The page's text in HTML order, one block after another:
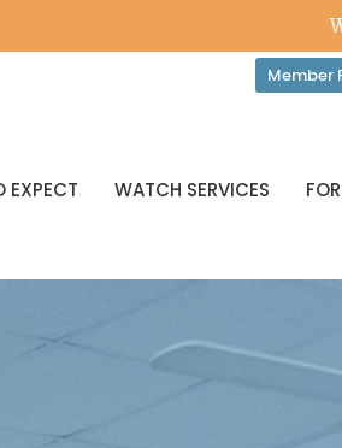
Member
EXPECT WATCH SERVICES